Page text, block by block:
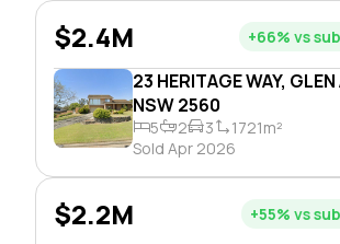
23 HERITAGE WAY, GLEN
NSW 2560
5 2 3
1721m²
Sold Apr 2026
$2.4M +66% vs
$2.2M +55% vs